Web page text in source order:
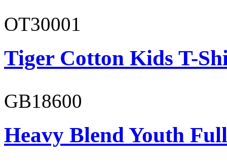
OT30001
Tiger Cotton Kids T-
GB18600
Heavy Blend Youth